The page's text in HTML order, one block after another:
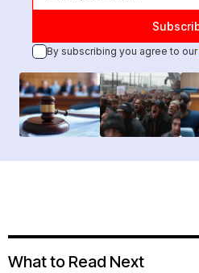
By subscribing you agree to our
What to Read Next